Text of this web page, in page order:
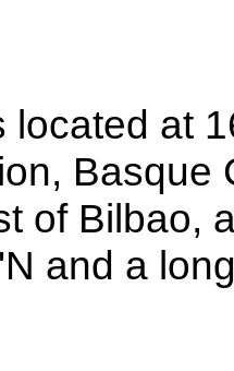
located at
Basque
of Bilbao,
and a